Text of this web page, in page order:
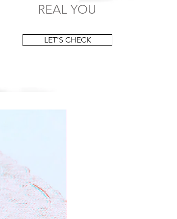
REAL YOU
LET'S CHECK